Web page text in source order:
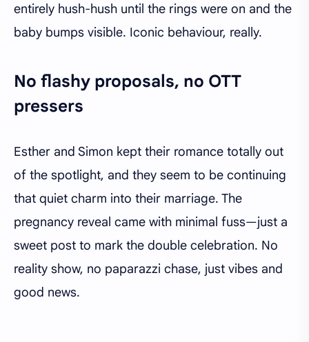
entirely hush-hush until the rings were on and the
baby bumps visible. Iconic behaviour, really.
No flashy proposals, no OTT
pressers
Esther and Simon kept their romance totally out
of the spotlight, and they seem to be continuing
that quiet charm into their marriage. The
pregnancy reveal came with minimal fuss—just a
sweet post to mark the double celebration. No
reality show, no paparazzi chase, just vibes and
good news.